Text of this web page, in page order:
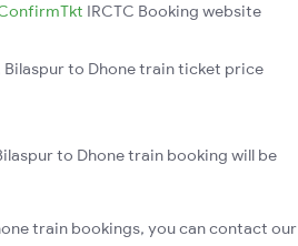
IRCTC Booking website
to Dhone train ticket price
to Dhone train booking will be
train bookings, you can contact our